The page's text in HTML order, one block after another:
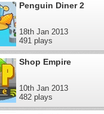
Penguin Diner 2
18th Jan 2013
491 plays
Shop Empire
10th Jan 2013
482 plays